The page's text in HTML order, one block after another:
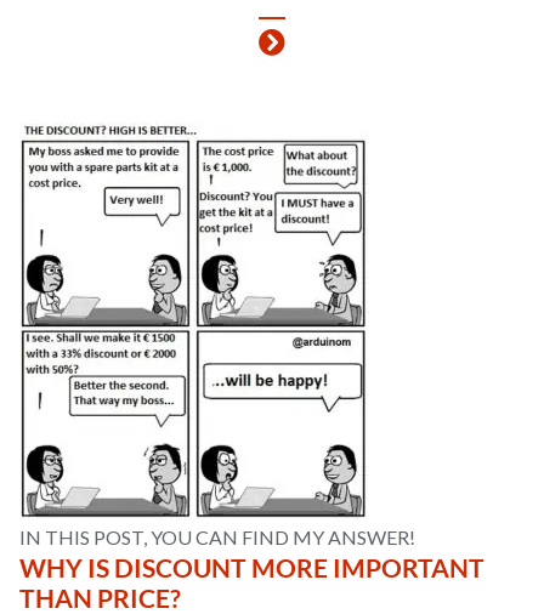
IN THIS POST, YOU CAN FIND MY ANSWER!
WHY IS DISCOUNT MORE IMPORTANT
THAN PRICE?